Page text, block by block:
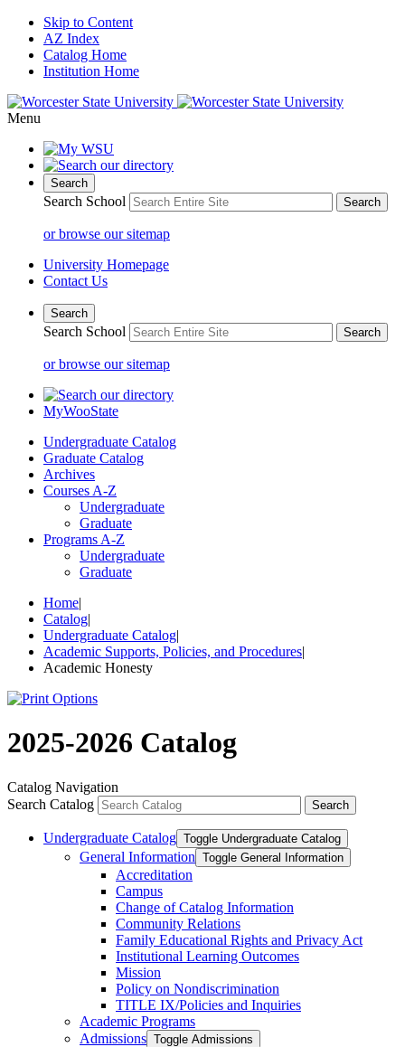
Skip to Content
AZ Index
Catalog Home
Institution Home
Menu
Search
Search School
or browse our sitemap
University Homepage
Contact Us
Search
Search School
or browse our sitemap
MyWooState
Undergraduate Catalog
Graduate Catalog
Archives
Courses A-Z
Undergraduate
Graduate
Programs A-Z
Undergraduate
Graduate
Home|
Catalog|
Undergraduate Catalog|
Academic Supports, Policies, and Procedures|
Academic Honesty
2025-2026 Catalog
Catalog Navigation
Search Catalog
Undergraduate Catalog Toggle Undergraduate Catalog
General Information Toggle General Information
Accreditation
Campus
Change of Catalog Information
Community Relations
Family Educational Rights and Privacy Act
Institutional Learning Outcomes
Mission
Policy on Nondiscrimination
TITLE IX/​Policies and Inquiries
Academic Programs
Admissions Toggle Admissions